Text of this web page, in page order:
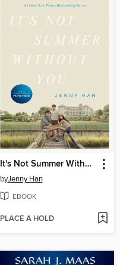
It's Not Summer Without You
byJenny Han
EBOOK
PLACE A HOLD